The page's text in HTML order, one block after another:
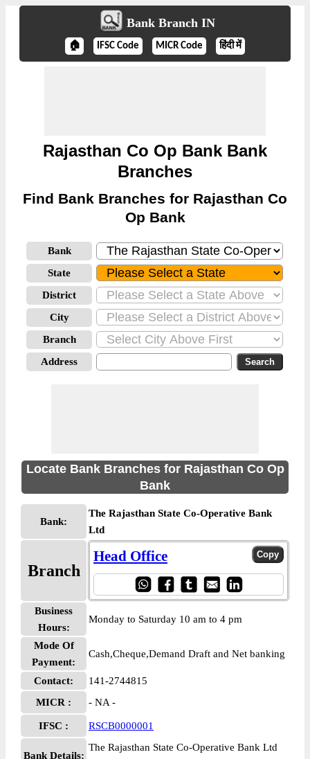
Bank Branch IN
🏠 IFSC Code MICR Code हिंदी में
Rajasthan Co Op Bank Bank
Branches
Find Bank Branches for Rajasthan Co
Op Bank
Bank
State
District
City
Branch
Address
Locate Bank Branches for Rajasthan Co Op
Bank
Bank:
The Rajasthan State Co-Operative Bank
Ltd
Branch
Head Office
Business
Hours:
Monday to Saturday 10 am to 4 pm
Mode Of
Payment:
Cash,Cheque,Demand Draft and Net banking
Contact:
141-2744815
MICR :
- NA -
IFSC : RSCB0000001
Bank Details:
The Rajasthan State Co-Operative Bank Ltd